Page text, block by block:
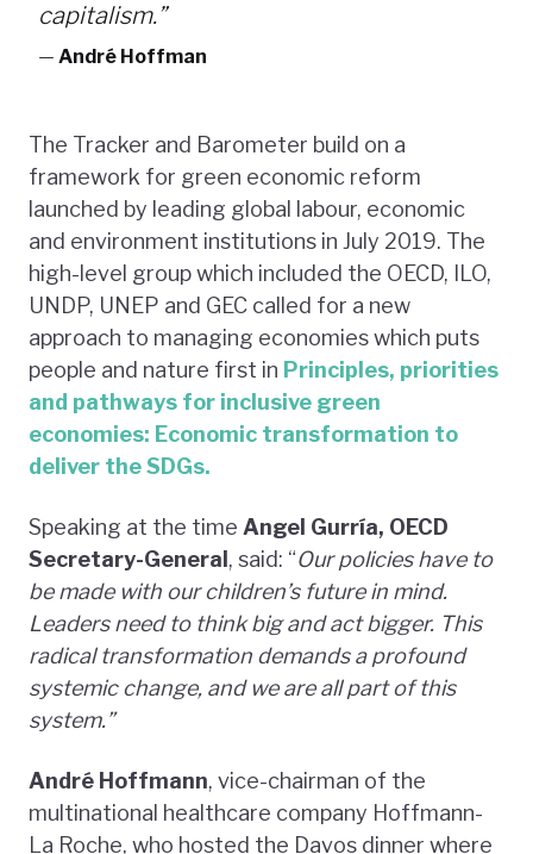
capitalism.”
— André Hoffman
The Tracker and Barometer build on a
framework for green economic reform
launched by leading global labour, economic
and environment institutions in July 2019. The
high-level group which included the OECD, ILO,
UNDP, UNEP and GEC called for a new
approach to managing economies which puts
people and nature first in Principles, priorities
and pathways for inclusive green
economies: Economic transformation to
deliver the SDGs.
Speaking at the time Angel Gurría, OECD
Secretary-General , said: “Our policies have to
be made with our children’s future in mind.
Leaders need to think big and act bigger. This
radical transformation demands a profound
systemic change, and we are all part of this
system.”
André Hoffmann, vice-chairman of the
multinational healthcare company Hoffmann-
La Roche, who hosted the Davos dinner where